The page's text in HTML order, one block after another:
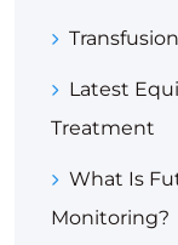
Latest
Treatment
What Is
Monitoring?